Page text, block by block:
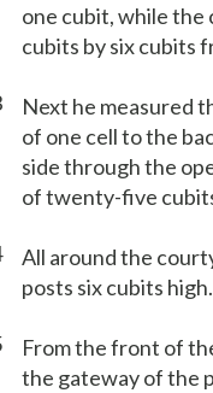
one cubit, while the
cubits by six cubits
Next he measured
of one cell to the
side through the
of twenty-five
All around the
posts six cubits high.
From the front of
the gateway of the